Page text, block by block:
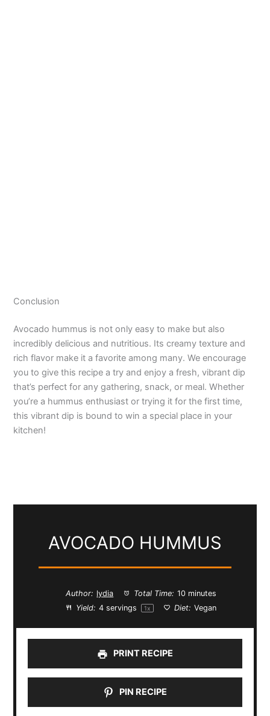
Conclusion
Avocado hummus is not only easy to make but also
incredibly delicious and nutritious. Its creamy texture and
rich flavor make it a favorite among many. We encourage
you to give this recipe a try and enjoy a fresh, vibrant dip
that’s perfect for any gathering, snack, or meal. Whether
you’re a hummus enthusiast or trying it for the first time,
this vibrant dip is bound to win a special place in your
kitchen!
AVOCADO HUMMUS
Author: lydia Total Time: 10 minutes
Yield: 4 servings 1x Diet: Vegan
PRINT RECIPE
PIN RECIPE